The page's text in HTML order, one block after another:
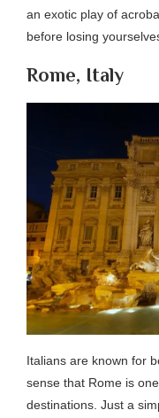
an exotic play of
before losing
Rome, Italy
Italians are known for
sense that Rome is
destinations. Just a